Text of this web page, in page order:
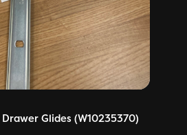
Glides (W10235370)